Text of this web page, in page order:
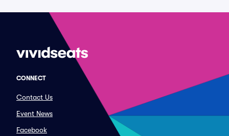
CONNECT
Contact Us
Event News
Facebook